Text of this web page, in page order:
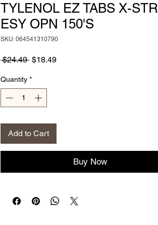
TYLENOL EZ TABS X-STR
ESY OPN 150'S
SKU: 064541310790
$24.49 Regular
$18.49Sale
Quantity *
Add to Cart
Buy Now